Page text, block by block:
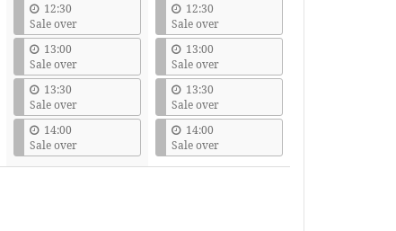
12:30
Sale over
13:00
Sale over
13:30
Sale over
14:00
Sale over
12:30
Sale over
13:00
Sale over
13:30
Sale over
14:00
Sale over